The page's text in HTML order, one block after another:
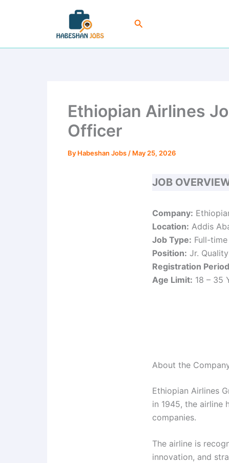
Search
Ethiopian Airlines
Officer
By Habeshan Jobs / May 25, 2026
JOB
Company:
Location: Addis
Job Type: Full-time
Position: Jr.
Registration
Age Limit: 18 – 35
About the
Ethiopian Airlines
in 1945, the airline
companies.
The airline is
innovation, and